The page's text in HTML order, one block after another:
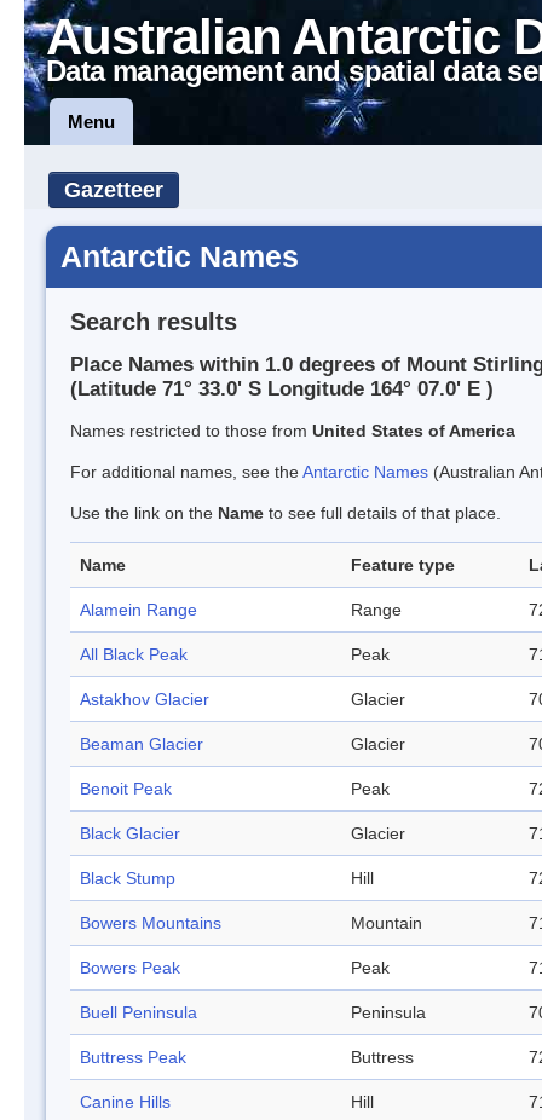
Australian Antarctic
Data management and spatial data
Menu
Gazetteer
Antarctic Names
Search results
Place Names within 1.0 degrees of Mount
(Latitude 71° 33.0' S Longitude 164° 07.0' E )
Names restricted to those from United States of America
For additional names, see theAntarctic Names (Australian
Use the link on the Name to see full details of that place.
Name Feature type
Alamein Range Range
All Black Peak Peak
Astakhov Glacier Glacier
Beaman Glacier Glacier
Benoit Peak Peak
Black Glacier Glacier
Black Stump Hill
Bowers Mountains Mountain
Bowers Peak Peak
Buell Peninsula Peninsula
Buttress Peak Buttress
Canine Hills Hill